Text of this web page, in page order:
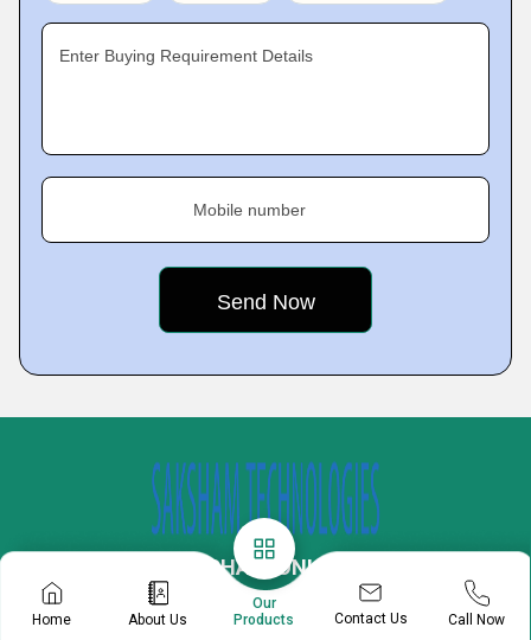
Enter Buying Requirement Details
Mobile number
Home About Us
Our
Products
Contact Us Call Now
OPTIKS MECHATRONICS PVT. LTD.
Plot No 34, 35, 36, 57, 77, 360, Udyog Kendra 2,